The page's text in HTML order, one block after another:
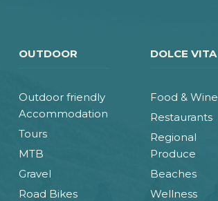
OUTDOOR
Outdoor friendly
Accommodation
Tours
MTB
Gravel
Road Bikes
DOLCE VITA
Food & Wine
Restaurants
Regional
Produce
Beaches
Wellness